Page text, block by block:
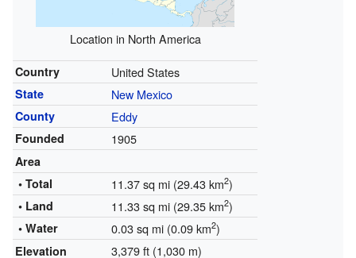
Location in North America
Country United States
State New Mexico
County Eddy
Founded 1905
Area
• Total
11.37 sq mi (29.43 km2)
• Land 11.33 sq mi (29.35 km2)
• Water 0.03 sq mi (0.09 km2)
Elevation 3,379 ft (1,030 m)